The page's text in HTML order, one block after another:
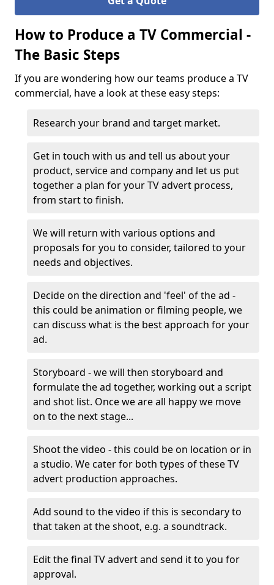
How to Produce a TV Commercial -
The Basic Steps
If you are wondering how our teams produce a TV
commercial, have a look at these easy steps:
Research your brand and target market.
Get in touch with us and tell us about your
product, service and company and let us put
together a plan for your TV advert process,
from start to finish.
We will return with various options and
proposals for you to consider, tailored to your
needs and objectives.
Decide on the direction and 'feel' of the ad -
this could be animation or filming people, we
can discuss what is the best approach for your
ad.
Storyboard - we will then storyboard and
formulate the ad together, working out a script
and shot list. Once we are all happy we move
on to the next stage...
Shoot the video - this could be on location or in
a studio. We cater for both types of these TV
advert production approaches.
Add sound to the video if this is secondary to
that taken at the shoot, e.g. a soundtrack.
Edit the final TV advert and send it to you for
approval.